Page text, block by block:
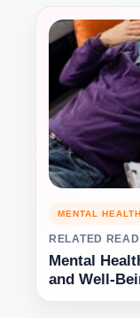
MENTAL HEALTH
RELATED READ
Mental
and Well-